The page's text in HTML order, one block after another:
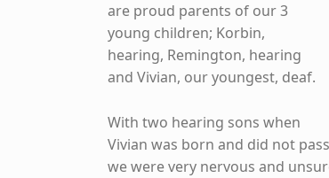
are proud parents of our 3
young children; Korbin,
hearing, Remington, hearing
and Vivian, our youngest, deaf.
With two hearing sons when
Vivian was born and did not
we were very nervous and